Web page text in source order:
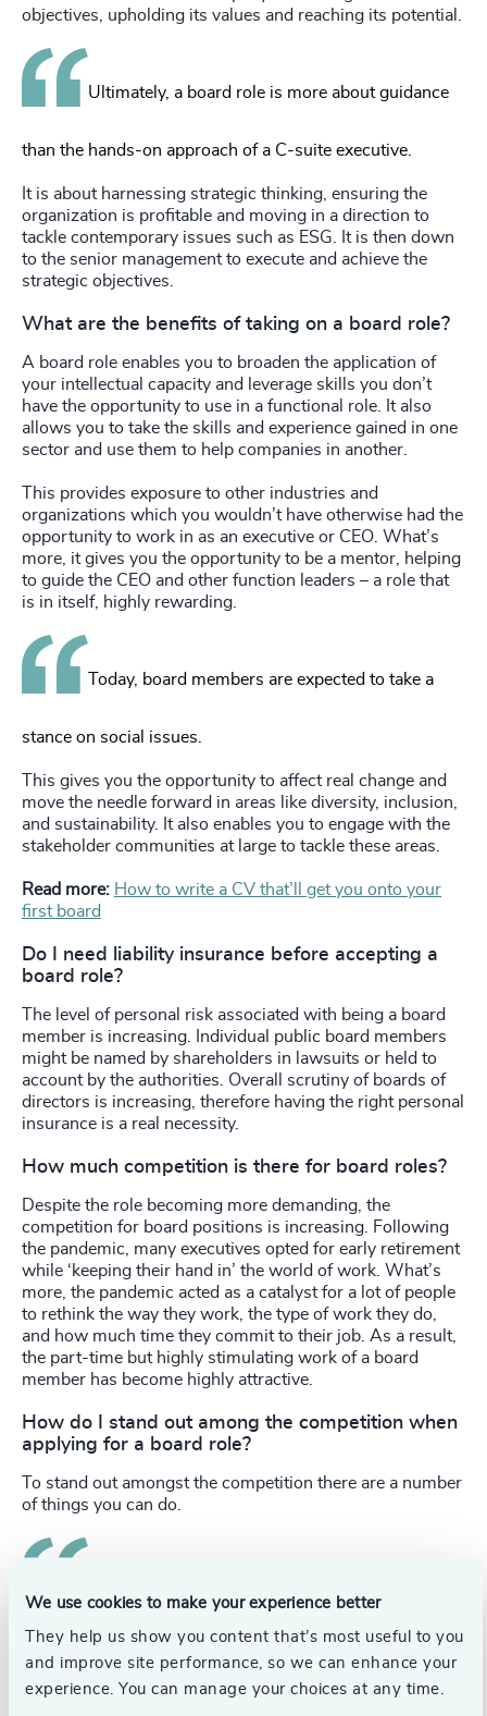
We use cookies to make your experience better
They help us show you content that’s most useful to you
and improve site performance, so we can enhance your
experience. You can manage your choices at any time.
objectives, upholding its values and reaching its potential.
Ultimately, a board role is more about guidance
than the hands-on approach of a C-suite executive.
It is about harnessing strategic thinking, ensuring the
organization is profitable and moving in a direction to
tackle contemporary issues such as ESG. It is then down
to the senior management to execute and achieve the
strategic objectives.
What are the benefits of taking on a board role?
A board role enables you to broaden the application of
your intellectual capacity and leverage skills you don’t
have the opportunity to use in a functional role. It also
allows you to take the skills and experience gained in one
sector and use them to help companies in another.
This provides exposure to other industries and
organizations which you wouldn’t have otherwise had the
opportunity to work in as an executive or CEO. What’s
more, it gives you the opportunity to be a mentor, helping
to guide the CEO and other function leaders – a role that
is in itself, highly rewarding.
Today, board members are expected to take a
stance on social issues.
This gives you the opportunity to affect real change and
move the needle forward in areas like diversity, inclusion,
and sustainability. It also enables you to engage with the
stakeholder communities at large to tackle these areas.
Read more: How to write a CV that’ll get you onto your
first board
Do I need liability insurance before accepting a
board role?
The level of personal risk associated with being a board
member is increasing. Individual public board members
might be named by shareholders in lawsuits or held to
account by the authorities. Overall scrutiny of boards of
directors is increasing, therefore having the right personal
insurance is a real necessity.
How much competition is there for board roles?
Despite the role becoming more demanding, the
competition for board positions is increasing. Following
the pandemic, many executives opted for early retirement
while ‘keeping their hand in’ the world of work. What’s
more, the pandemic acted as a catalyst for a lot of people
to rethink the way they work, the type of work they do,
and how much time they commit to their job. As a result,
the part-time but highly stimulating work of a board
member has become highly attractive.
How do I stand out among the competition when
applying for a board role?
To stand out amongst the competition there are a number
of things you can do.
knowledge and experience you can bring to a company.
Part of this should be identifying your strengths and the
expertise you have bought from your executive career.